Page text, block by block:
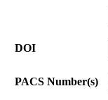
DOI
PACS Number(s)